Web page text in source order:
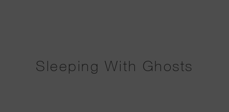
Sleeping With Ghosts